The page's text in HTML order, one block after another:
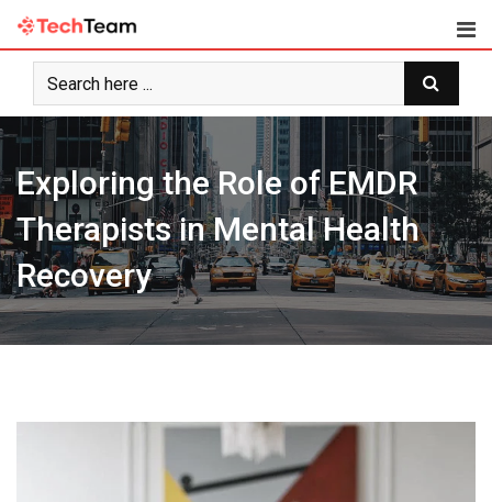
Skip
content
Exploring the Role of EMDR
Therapists in Mental Health
Recovery